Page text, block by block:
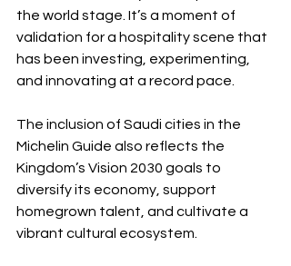
the world stage. It’s a moment of
validation for a hospitality scene that
has been investing, experimenting,
and innovating at a record pace.
The inclusion of Saudi cities in the
Michelin Guide also reflects the
Kingdom’s Vision 2030 goals to
diversify its economy, support
homegrown talent, and cultivate a
vibrant cultural ecosystem.